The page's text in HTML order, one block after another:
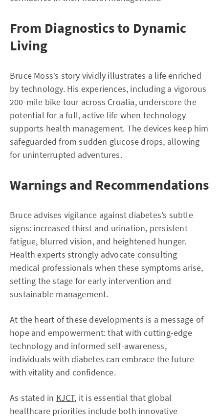
From Diagnostics to Dynamic
Living
Bruce Moss’s story vividly illustrates a life enriched
by technology. His experiences, including a vigorous
200-mile bike tour across Croatia, underscore the
potential for a full, active life when technology
supports health management. The devices keep him
safeguarded from sudden glucose drops, allowing
for uninterrupted adventures.
Warnings and Recommendations
Bruce advises vigilance against diabetes’s subtle
signs: increased thirst and urination, persistent
fatigue, blurred vision, and heightened hunger.
Health experts strongly advocate consulting
medical professionals when these symptoms arise,
setting the stage for early intervention and
sustainable management.
At the heart of these developments is a message of
hope and empowerment: that with cutting-edge
technology and informed self-awareness,
individuals with diabetes can embrace the future
with vitality and confidence.
As stated in KJCT, it is essential that global
healthcare priorities include both innovative